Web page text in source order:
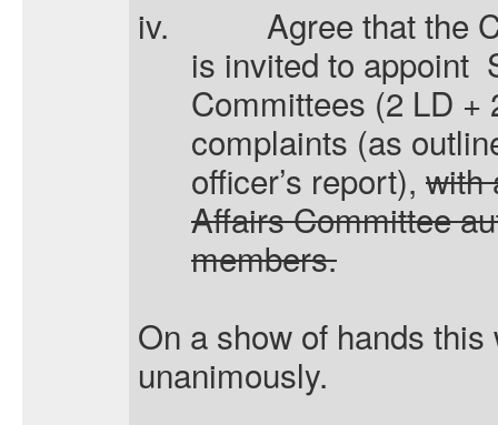
iv.
Agree that the
is invited to appoint
Committees (2 LD +
complaints (as
officer’s report), with
Affairs Committee
members.
On a show of hands this
unanimously.